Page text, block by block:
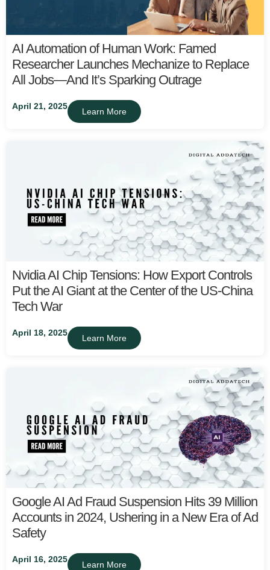
AI Automation of Human Work: Famed
Researcher Launches Mechanize to Replace
All Jobs—And It’s Sparking Outrage
April 21, 2025
Learn More
Nvidia AI Chip Tensions: How Export Controls
Put the AI Giant at the Center of the US-China
Tech War
April 18, 2025
Learn More
Google AI Ad Fraud Suspension Hits 39 Million
Accounts in 2024, Ushering in a New Era of Ad
Safety
April 16, 2025
Learn More